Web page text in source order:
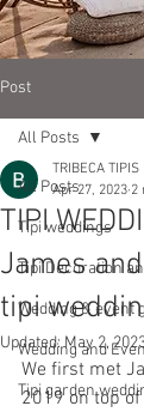
Post
All Posts
Tipi weddings
Tipi Decoration
Wedding & event
Wedding and
Tipi garden
All Posts
TIPI
James
tipi
TRIBECA TIPIS
Apr 27, 2023 2
Updated:May 2,
We first met
2019 on top